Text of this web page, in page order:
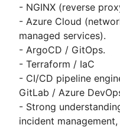
- NGINX (reverse
- Azure Cloud
managed services).
- ArgoCD / GitOps.
- Terraform / IaC
- CI/CD pipeline
GitLab / Azure
- Strong
incident